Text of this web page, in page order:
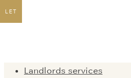
Landlords services
LET